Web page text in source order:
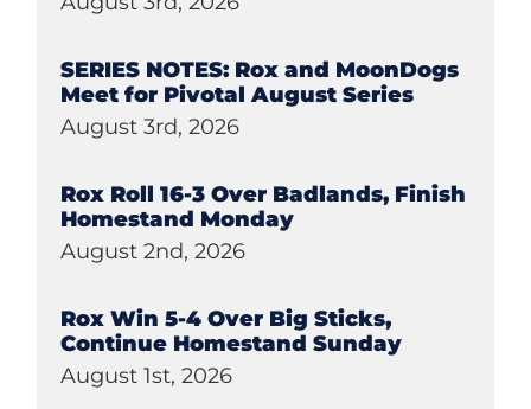
SERIES NOTES: Rox and MoonDogs
Meet for Pivotal August Series
August 3rd, 2026
Rox Roll 16-3 Over Badlands, Finish
Homestand Monday
August 2nd, 2026
Rox Win 5-4 Over Big Sticks,
Continue Homestand Sunday
August 1st, 2026